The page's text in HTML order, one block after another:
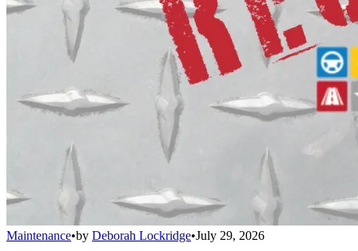
Maintenance•by Deborah Lockridge•July 29, 2026